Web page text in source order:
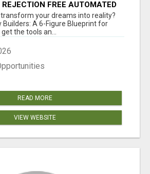
REJECTION FREE AUTOMATED
your dreams into reality?
Builders: A 6-Figure Blueprint for
the tools an...
READ MORE
VIEW WEBSITE